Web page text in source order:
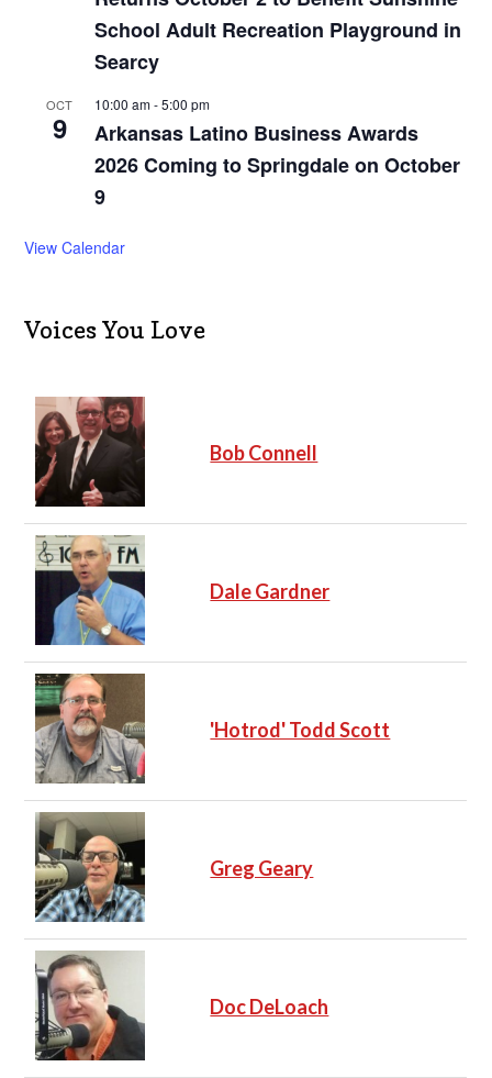
School Adult Recreation Playground in
Searcy
OCT
9
10:00 am-5:00 pm
Arkansas Latino Business Awards
2026 Coming to Springdale on October
9
View Calendar
Voices You Love
Bob Connell
Dale Gardner
'Hotrod' Todd Scott
Greg Geary
Doc DeLoach